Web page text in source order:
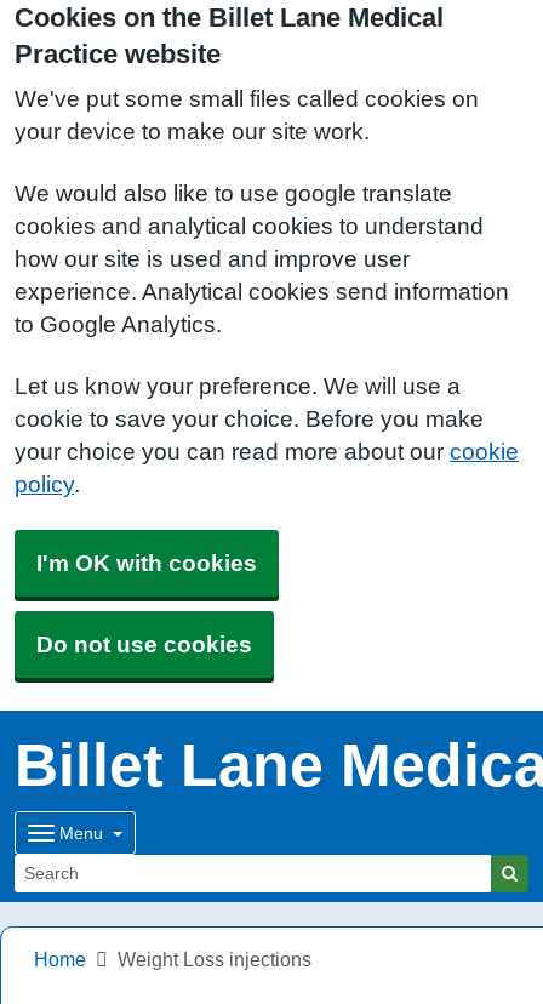
Cookies on the Billet Lane Medical
Practice website
We've put some small files called cookies on
your device to make our site work.
We would also like to use google translate
cookies and analytical cookies to understand
how our site is used and improve user
experience. Analytical cookies send information
to Google Analytics.
Let us know your preference. We will use a
cookie to save your choice. Before you make
your choice you can read more about our cookie
policy.
I'm OK with cookies
Do not use cookies
Billet Lane
Menu
Home Weight Loss injections